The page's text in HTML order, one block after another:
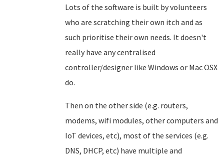
Lots of the software is built by volunteers
who are scratching their own itch and as
such prioritise their own needs. It doesn't
really have any centralised
controller/designer like Windows or Mac OSX
do.
Then on the other side (e.g. routers,
modems, wifi modules, other computers and
IoT devices, etc), most of the services (e.g.
DNS, DHCP, etc) have multiple and